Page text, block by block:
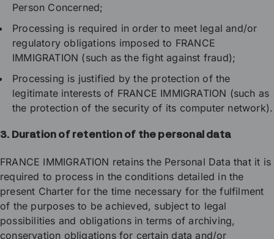
Person Concerned;
Processing is required in order to meet legal and/or
regulatory obligations imposed to FRANCE
IMMIGRATION (such as the fight against fraud);
Processing is justified by the protection of the
legitimate interests of FRANCE IMMIGRATION (such as
the protection of the security of its computer network).
3. Duration of retention of the personal data
FRANCE IMMIGRATION retains the Personal Data that it is
required to process in the conditions detailed in the
present Charter for the time necessary for the fulfilment
of the purposes to be achieved, subject to legal
possibilities and obligations in terms of archiving,
conservation obligations for certain data and/or